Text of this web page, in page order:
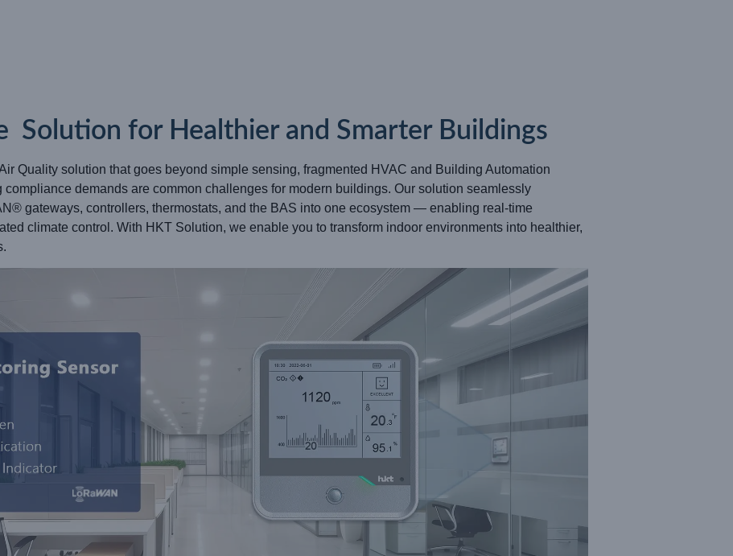
Solution for Healthier and Smarter Buildings
Quality solution that goes beyond simple sensing, fragmented HVAC and Building Automation
compliance demands are common challenges for modern buildings. Our solution seamlessly
gateways, controllers, thermostats, and the BAS into one ecosystem — enabling real-time
climate control. With HKT Solution, we enable you to transform indoor environments into healthier,